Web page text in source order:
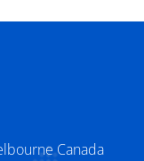
Canada